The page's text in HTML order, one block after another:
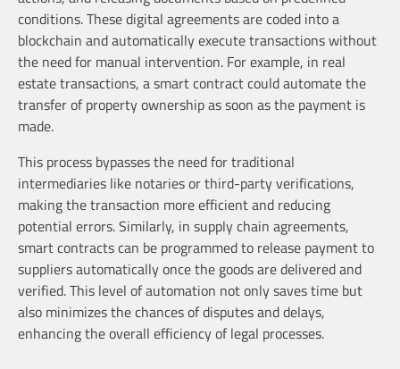
conditions. These digital agreements are coded into a
blockchain and automatically execute transactions without
the need for manual intervention. For example, in real
estate transactions, a smart contract could automate the
transfer of property ownership as soon as the payment is
made.
This process bypasses the need for traditional
intermediaries like notaries or third-party verifications,
making the transaction more efficient and reducing
potential errors. Similarly, in supply chain agreements,
smart contracts can be programmed to release payment to
suppliers automatically once the goods are delivered and
verified. This level of automation not only saves time but
also minimizes the chances of disputes and delays,
enhancing the overall efficiency of legal processes.